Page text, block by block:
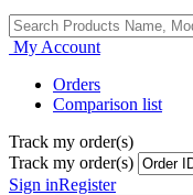
My Account
Orders
Comparison list
Track my order(s)
Track my order(s)
Sign inRegister